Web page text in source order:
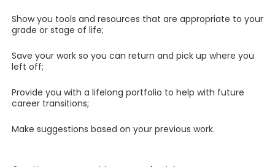
Show you tools and resources that are appropriate to your
grade or stage of life;
Save your work so you can return and pick up where you
left off;
Provide you with a lifelong portfolio to help with future
career transitions;
Make suggestions based on your previous work.